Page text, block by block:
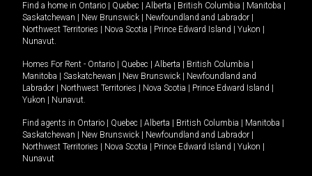
Find a home in Ontario Quebec Alberta British Columbia Manitoba
Saskatchewan
New Brunswick Newfoundland and Labrador
Northwest Territories
Nova Scotia Prince Edward Island Yukon
Nunavut.
Homes For Rent - Ontario Quebec Alberta British Columbia
Manitoba
Saskatchewan New Brunswick
Newfoundland and
Labrador
Northwest Territories Nova Scotia Prince Edward Island
Yukon
Nunavut.
Find agents in Ontario Quebec Alberta British Columbia Manitoba
Saskatchewan
New Brunswick Newfoundland and Labrador
Northwest Territories
Nova Scotia Prince Edward Island Yukon
Nunavut